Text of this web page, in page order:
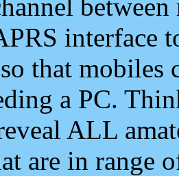
interface
that mobiles
a PC.
ALL
are in range